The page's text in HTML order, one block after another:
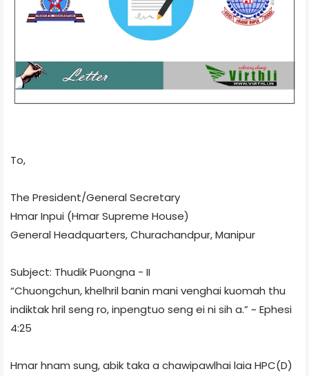
To,
The President/General Secretary
Hmar Inpui (Hmar Supreme House)
General Headquarters, Churachandpur, Manipur
Subject: Thudik Puongna - II
“Chuongchun, khelhril banin mani venghai kuomah thu
indiktak hril seng ro, inpengtuo seng ei ni sih a.” ~ Ephesi
4:25
Hmar hnam sung, abik taka a chawipawlhai laia HPC(D)